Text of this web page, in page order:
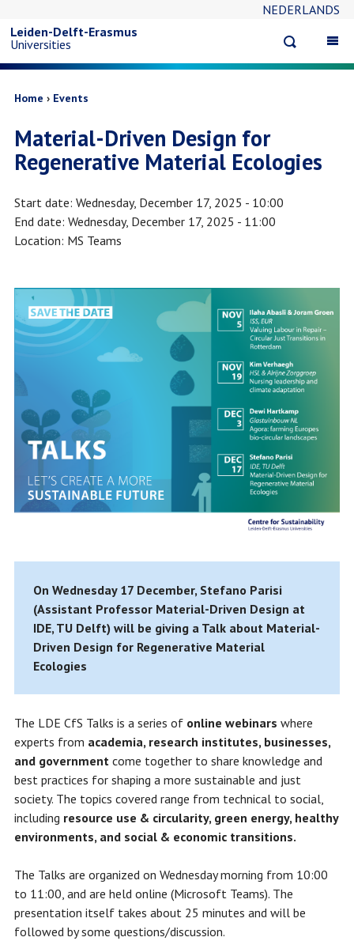
main
content
NEDERLANDS
search
Leiden-Delft-Erasmus
Universities
Breadcrumb
Home Events
Material-Driven Design for
Regenerative Material Ecologies
Start date Wednesday, December 17, 2025 - 10:00
End date Wednesday, December 17, 2025 - 11:00
Location MS Teams
On Wednesday 17 December, Stefano Parisi
(Assistant Professor Material-Driven Design at
IDE, TU Delft) will be giving a Talk about Material-
Driven Design for Regenerative Material
Ecologies
The LDE CfS Talks is a series of online webinars where
experts from academia, research institutes, businesses,
and governmentcome together to share knowledge and
best practices for shaping a more sustainable and just
society. The topics covered range from technical to social,
including resource use & circularity, green energy, healthy
environments, and social & economic transitions.
The Talks are organized on Wednesday morning from 10:00
to 11:00, and are held online (Microsoft Teams). The
presentation itself takes about 25 minutes and will be
followed by some questions/discussion.